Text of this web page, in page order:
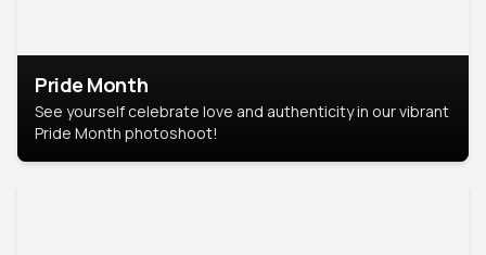
Pride Month
See yourself celebrate love and authenticity in our vibrant
Pride Month photoshoot!